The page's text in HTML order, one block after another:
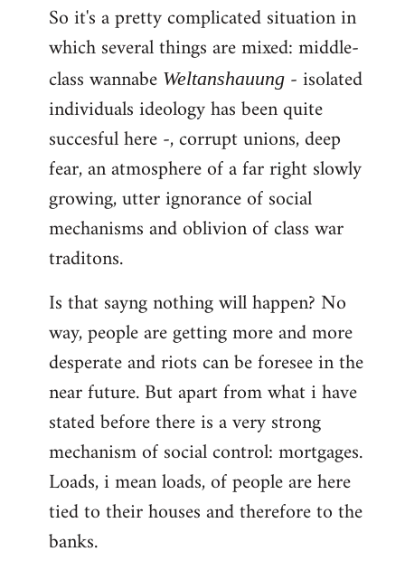
So it's a pretty complicated situation in
which several things are mixed: middle-
class wannabe Weltanshauung - isolated
individuals ideology has been quite
succesful here -, corrupt unions, deep
fear, an atmosphere of a far right slowly
growing, utter ignorance of social
mechanisms and oblivion of class war
traditons.
Is that sayng nothing will happen? No
way, people are getting more and more
desperate and riots can be foresee in the
near future. But apart from what i have
stated before there is a very strong
mechanism of social control: mortgages.
Loads, i mean loads, of people are here
tied to their houses and therefore to the
banks.